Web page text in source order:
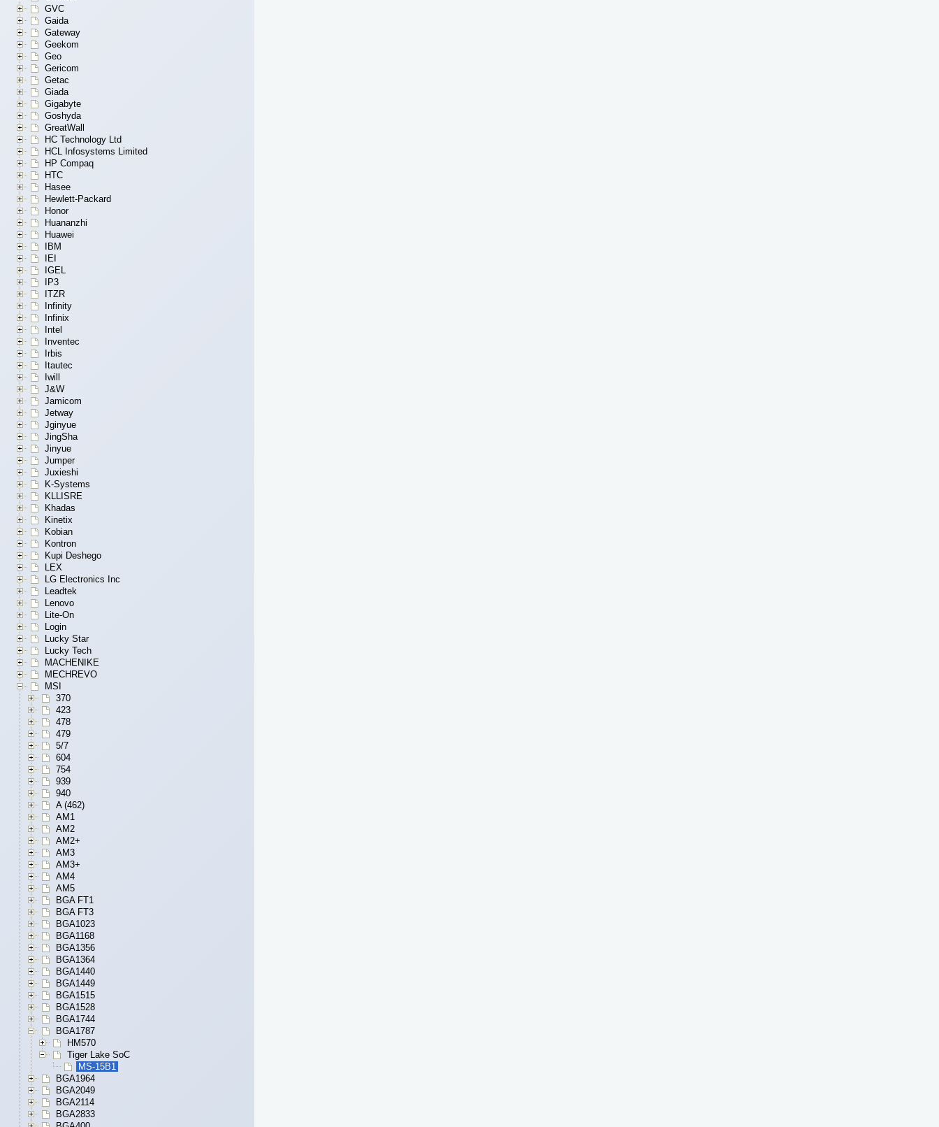
GVC
Gaida
Gateway
Geekom
Geo
Gericom
Getac
Giada
Gigabyte
Goshyda
GreatWall
HC Technology Ltd
HCL Infosystems Limited
HP Compaq
HTC
Hasee
Hewlett-Packard
Honor
Huananzhi
Huawei
IBM
IEI
IGEL
IP3
ITZR
Infinity
Infinix
Intel
Inventec
Irbis
Itautec
Iwill
J&W
Jamicom
Jetway
Jginyue
JingSha
Jinyue
Jumper
Juxieshi
K-Systems
KLLISRE
Khadas
Kinetix
Kobian
Kontron
Kupi Deshego
LEX
LG Electronics Inc
Leadtek
Lenovo
Lite-On
Login
Lucky Star
Lucky Tech
MACHENIKE
MECHREVO
MSI
370
423
478
479
5/7
604
754
939
940
A (462)
AM1
AM2
AM2+
AM3
AM3+
AM4
AM5
BGA FT1
BGA FT3
BGA1023
BGA1168
BGA1356
BGA1364
BGA1440
BGA1449
BGA1515
BGA1528
BGA1744
BGA1787
HM570
Tiger Lake SoC
MS-15B1
BGA1964
BGA2049
BGA2114
BGA2833